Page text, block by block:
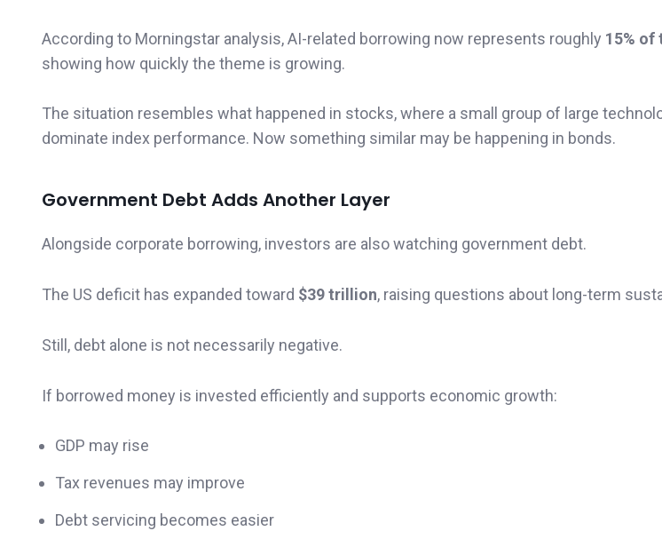
According to Morningstar analysis, AI-related borrowing now represents roughly 15% of
showing how quickly the theme is growing.
The situation resembles what happened in stocks, where a small group of large
dominate index performance. Now something similar may be happening in bonds.
Government Debt Adds Another Layer
Alongside corporate borrowing, investors are also watching government debt.
The US deficit has expanded toward $39 trillion, raising questions about long-term
Still, debt alone is not necessarily negative.
If borrowed money is invested efficiently and supports economic growth:
GDP may rise
Tax revenues may improve
Debt servicing becomes easier